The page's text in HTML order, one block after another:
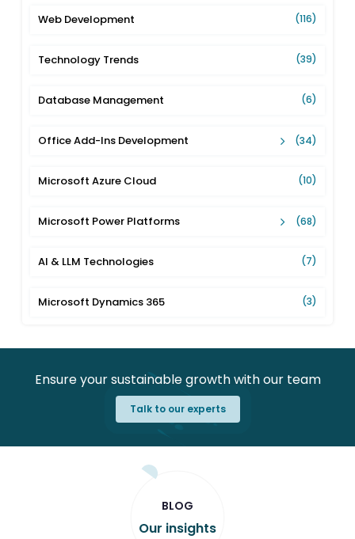
Web Development (116)
Technology Trends (39)
Database Management (6)
Office Add-Ins Development (34)
Microsoft Azure Cloud (10)
Microsoft Power Platforms (68)
AI & LLM Technologies (7)
Microsoft Dynamics 365 (3)
Ensure your sustainable growth with our team
Talk to our experts
BLOG
Our insights